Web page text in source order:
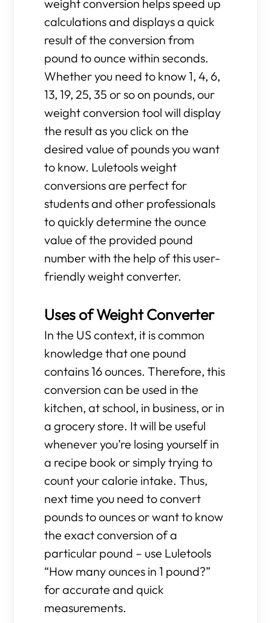
weight conversion helps speed up
calculations and displays a quick
result of the conversion from
pound to ounce within seconds.
Whether you need to know 1, 4, 6,
13, 19, 25, 35 or so on pounds, our
weight conversion tool will display
the result as you click on the
desired value of pounds you want
to know. Luletools weight
conversions are perfect for
students and other professionals
to quickly determine the ounce
value of the provided pound
number with the help of this user-
friendly weight converter.
Uses of Weight Converter
In the US context, it is common
knowledge that one pound
contains 16 ounces. Therefore, this
conversion can be used in the
kitchen, at school, in business, or in
a grocery store. It will be useful
whenever you’re losing yourself in
a recipe book or simply trying to
count your calorie intake. Thus,
next time you need to convert
pounds to ounces or want to know
the exact conversion of a
particular pound – use Luletools
“How many ounces in 1 pound?”
for accurate and quick
measurements.